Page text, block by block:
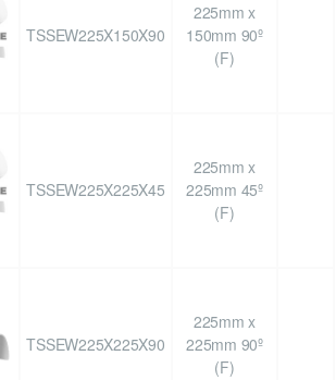
TSSEW225X150X90
225mm x
150mm 90º
(F)
TSSEW225X225X45
225mm x
225mm 45º
(F)
TSSEW225X225X90
225mm x
225mm 90º
(F)